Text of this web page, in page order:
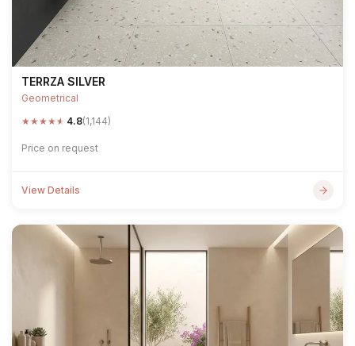
TERRZA SILVER
Geometrical
★★★★★ 4.8(1,144)
Price on request
View Details